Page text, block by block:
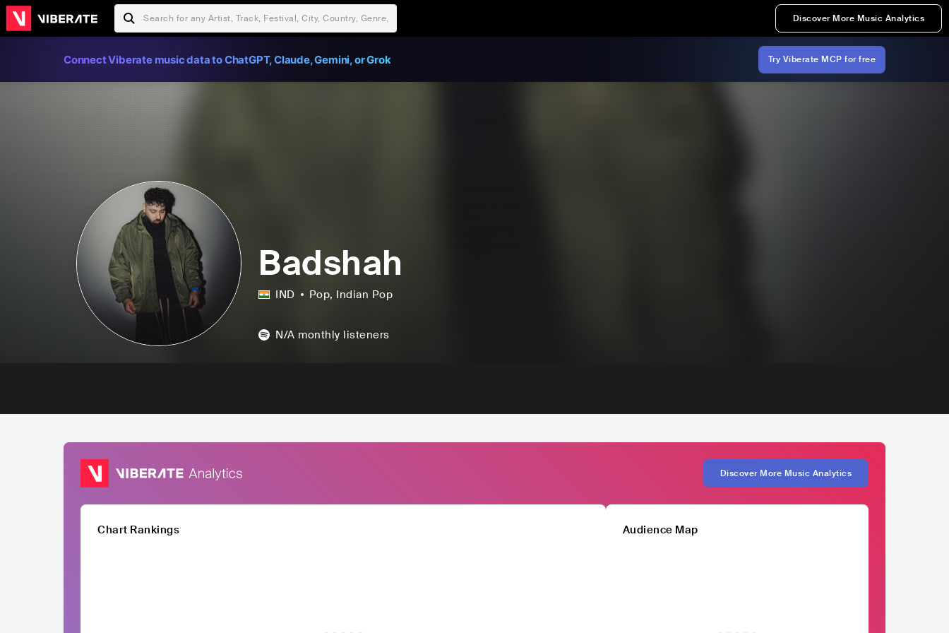
Discover More Music Analytics
Connect Viberate music data to ChatGPT, Claude, Gemini, or Grok Try Viberate MCP for free
Badshah
IND Pop, Indian Pop
N/A monthly listeners
Discover More Music Analytics
Chart Rankings Audience Map